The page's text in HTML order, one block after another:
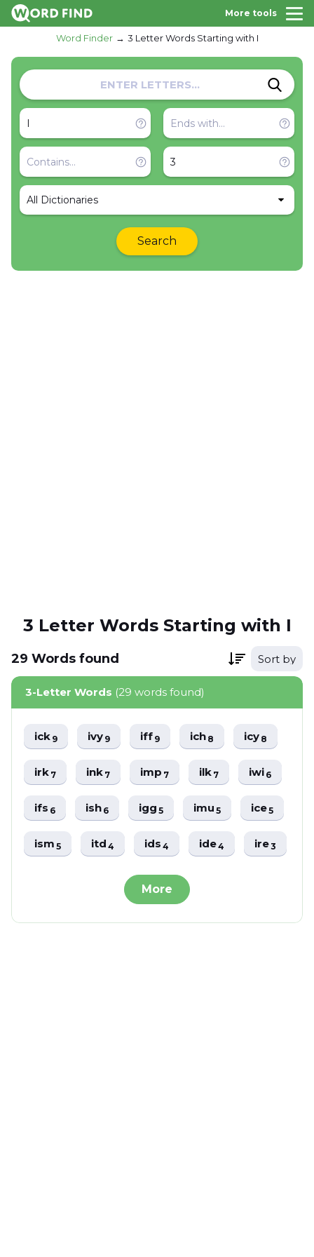
More tools
Word Finder 3 Letter Words Starting with I
All Dictionaries
Search
3 Letter Words Starting with I
29 Words found Sort by
3-Letter Words (29 words found)
ick9 ivy9 iff9 ich8 icy8
irk7 ink7 imp7 ilk7 iwi6
ifs6 ish6 igg5 imu5 ice5
ism5 itd4 ids4 ide4 ire3
More